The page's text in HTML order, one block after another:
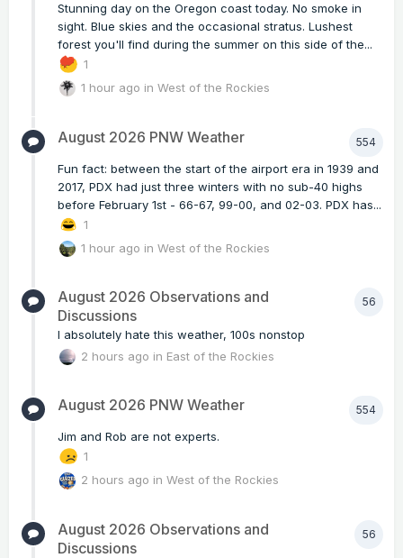
Stunning day on the Oregon coast today. No smoke in
sight. Blue skies and the occasional stratus. Lushest
forest you'll find during the summer on this side of the...
1
1 hour ago inWest of the Rockies
554
August 2026 PNW Weather
Fun fact: between the start of the airport era in 1939 and
2017, PDX had just three winters with no sub-40 highs
before February 1st - 66-67, 99-00, and 02-03. PDX has...
1
1 hour ago inWest of the Rockies
56
August 2026 Observations and
Discussions
I absolutely hate this weather, 100s nonstop
2 hours ago in East of the Rockies
554
August 2026 PNW Weather
Jim and Rob are not experts.
1
2 hours ago inWest of the Rockies
56
August 2026 Observations and
Discussions